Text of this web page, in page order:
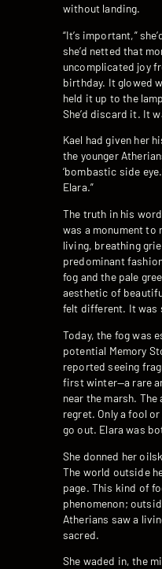
without landing.
“It’s important,”
she’d netted that
uncomplicated joy
birthday. It glowed
held it up to the
She’d discard it. It
Kael had given her
the younger
‘bombastic side
Elara.”
The truth in his
was a monument to
living, breathing
predominant
fog and the pale
aesthetic of
felt different. It was
Today, the fog was
potential Memory
reported seeing
first winter—a rare
near the marsh.
regret. Only a fool
go out. Elara was
She donned her
The world outside
page. This kind of
phenomenon;
Atherians saw a
sacred.
She waded in, the